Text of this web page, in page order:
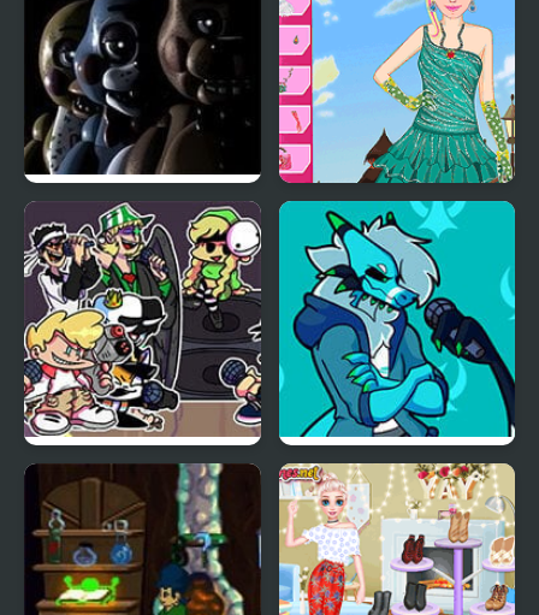
Five Nights at Freddy’s
2
Alice Spring Dating
Friday Night Funkin:
MCYT ModPack
Friday Night Funkin’ Vs
RetroSpecter